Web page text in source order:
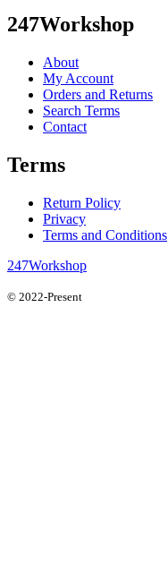
247Workshop
About
My Account
Orders and Returns
Search Terms
Contact
Terms
Return Policy
Privacy
Terms and Conditions
247Workshop
© 2022-Present